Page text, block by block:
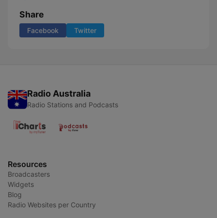
Share
Facebook Twitter
Radio Australia
Radio Stations and Podcasts
Resources
Broadcasters
Widgets
Blog
Radio Websites per Country